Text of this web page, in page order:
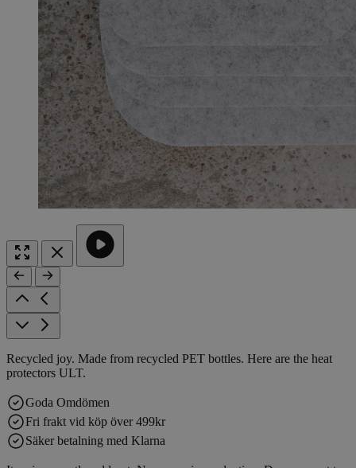
Recycled joy. Made from recycled PET bottles. Here are the heat
protectors ULT.
Goda Omdömen
Fri frakt vid köp över 499kr
Säker betalning med Klarna